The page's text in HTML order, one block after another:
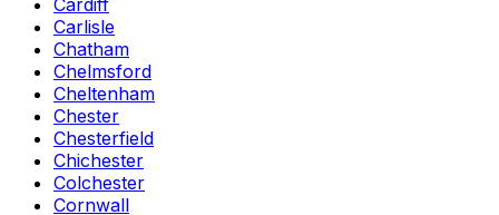
Cardiff
Carlisle
Chatham
Chelmsford
Cheltenham
Chester
Chesterfield
Chichester
Colchester
Cornwall